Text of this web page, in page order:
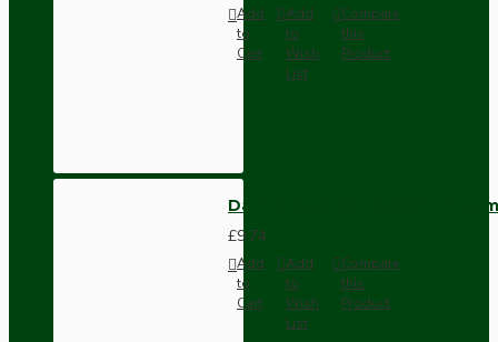
Add
to
Cart
Add
to
Wish
List
Compare
this
Product
Dark Brown Wall Switch -
£9.74
Add
to
Cart
Add
to
Wish
List
Compare
this
Product